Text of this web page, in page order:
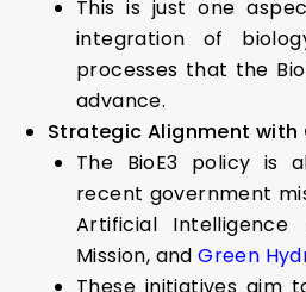
This is just one
integration of
processes that the
advance.
Strategic Alignment with
The BioE3 policy is
recent government
Artificial Intelligence
Mission, andGreen